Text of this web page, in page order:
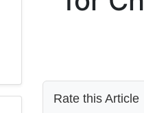
Rate this Article